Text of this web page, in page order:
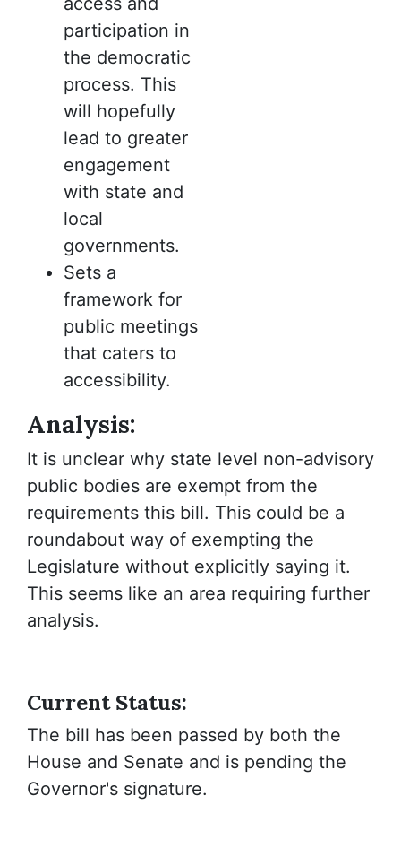
participation in
the democratic
process. This
will hopefully
lead to greater
engagement
with state and
local
governments.
Sets a
framework for
public meetings
that caters to
accessibility.
Analysis:
It is unclear why state level non-advisory
public bodies are exempt from the
requirements this bill. This could be a
roundabout way of exempting the
Legislature without explicitly saying it.
This seems like an area requiring further
analysis.
Current Status:
The bill has been passed by both the
House and Senate and is pending the
Governor's signature.